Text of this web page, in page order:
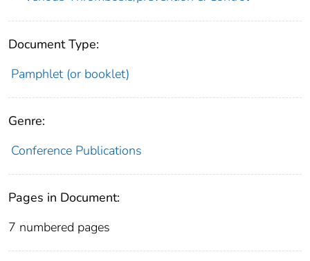
Document Type:
Pamphlet (or booklet)
Genre:
Conference Publications
Pages in Document:
7 numbered pages